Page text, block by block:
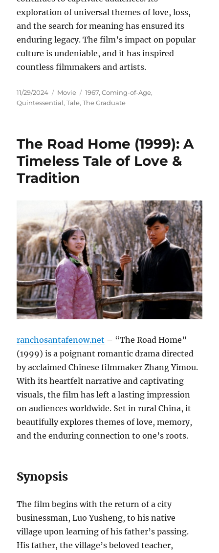
exploration of universal themes of love, loss,
and the search for meaning has ensured its
enduring legacy. The film’s impact on popular
culture is undeniable, and it has inspired
countless filmmakers and artists.
Posted
on
11/29/2024 Categories
Movie Tags
1967,Coming-of-Age,
Quintessential,Tale,The Graduate
The Road Home (1999): A
Timeless Tale of Love &
Tradition
ranchosantafenow.net – “The Road Home”
(1999) is a poignant romantic drama directed
by acclaimed Chinese filmmaker Zhang Yimou.
With its heartfelt narrative and captivating
visuals, the film has left a lasting impression
on audiences worldwide. Set in rural China, it
beautifully explores themes of love, memory,
and the enduring connection to one’s roots.
Synopsis
The film begins with the return of a city
businessman, Luo Yusheng, to his native
village upon learning of his father’s passing.
His father, the village’s beloved teacher,